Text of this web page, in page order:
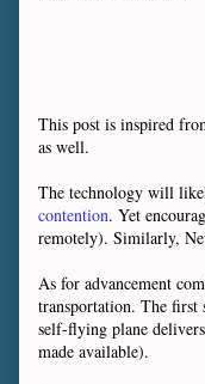
This post is inspired
as well.
The technology will
contention. Yet
remotely). Similarly,
As for advancement
transportation. The first
self-flying plane
made available).